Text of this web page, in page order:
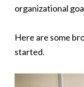
organizational
Here are some
started.